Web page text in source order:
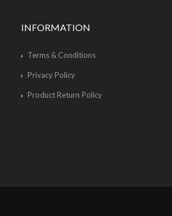
INFORMATION
Terms & Conditions
Privacy Policy
Product Return Policy